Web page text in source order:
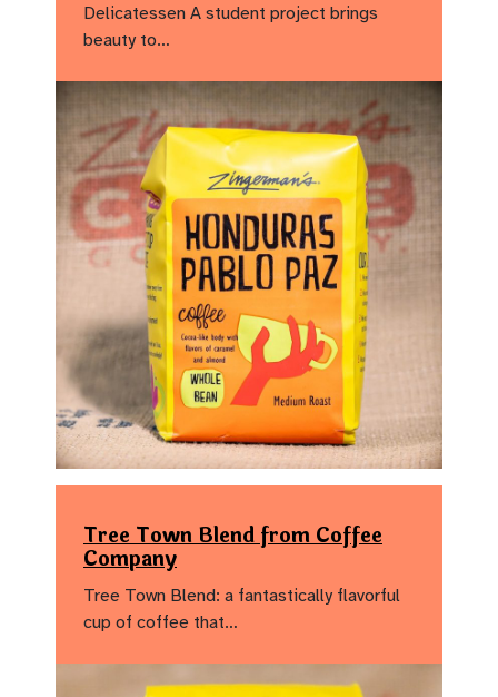
Delicatessen A student project brings
beauty to…
Tree Town Blend from Coffee
Company
Tree Town Blend: a fantastically flavorful
cup of coffee that…